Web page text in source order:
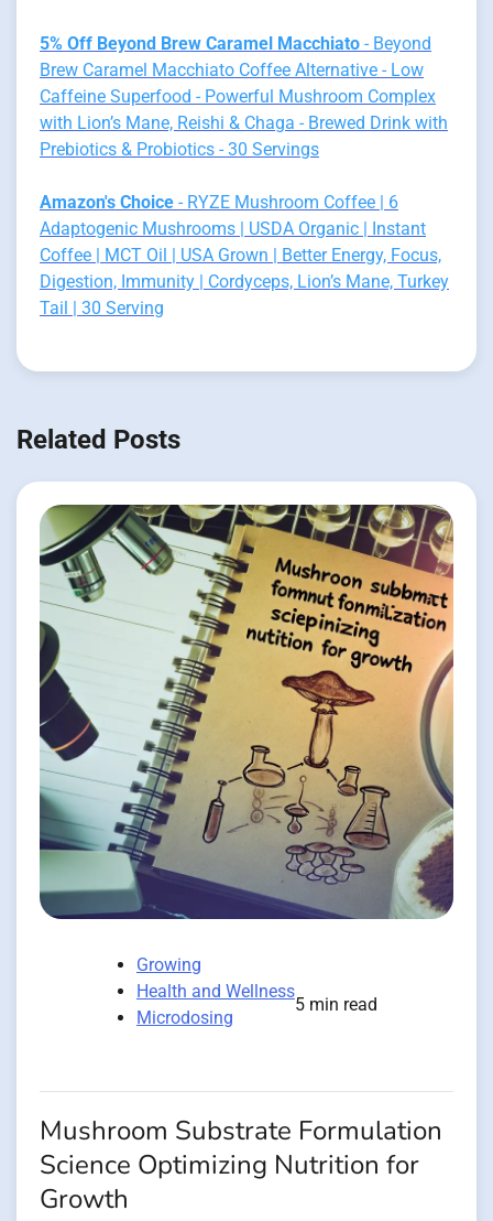
5% Off Beyond Brew Caramel Macchiato - Beyond
Brew Caramel Macchiato Coffee Alternative - Low
Caffeine Superfood - Powerful Mushroom Complex
with Lion’s Mane, Reishi & Chaga - Brewed Drink with
Prebiotics & Probiotics - 30 Servings
Amazon's Choice - RYZE Mushroom Coffee | 6
Adaptogenic Mushrooms | USDA Organic | Instant
Coffee | MCT Oil | USA Grown | Better Energy, Focus,
Digestion, Immunity | Cordyceps, Lion’s Mane, Turkey
Tail | 30 Serving
Related Posts
Growing
Health and Wellness
Microdosing
5 min read
Mushroom Substrate Formulation
Science Optimizing Nutrition for
Growth